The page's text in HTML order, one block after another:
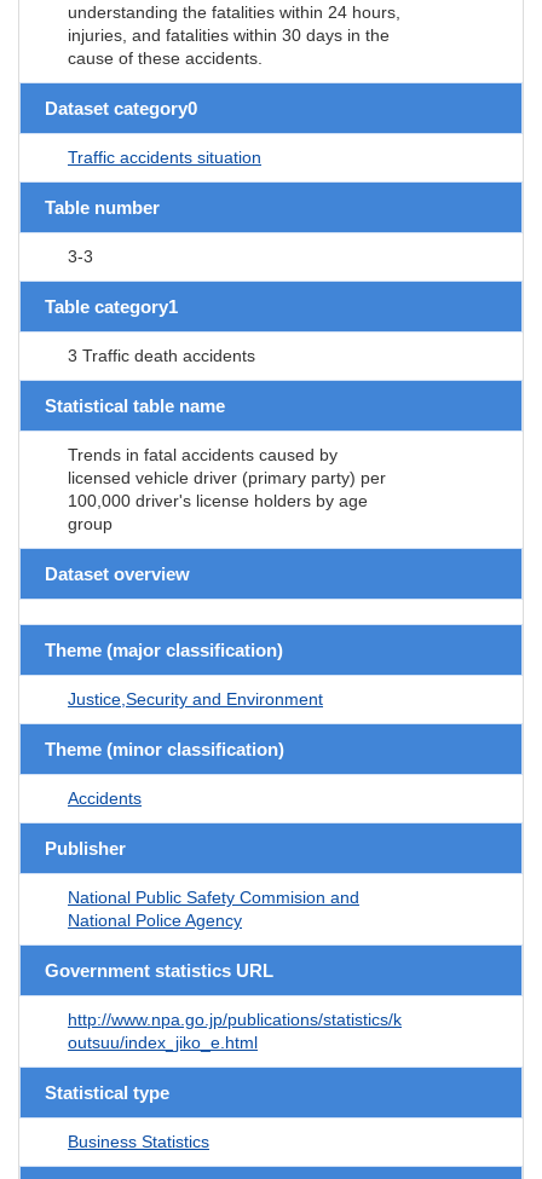
understanding the fatalities within 24 hours,
injuries, and fatalities within 30 days in the
cause of these accidents.
Dataset category0
Traffic accidents situation
Table number
3-3
Table category1
3 Traffic death accidents
Statistical table name
Trends in fatal accidents caused by
licensed vehicle driver (primary party) per
100,000 driver's license holders by age
group
Dataset overview
Theme (major classification)
Justice,Security and Environment
Theme (minor classification)
Accidents
Publisher
National Public Safety Commision and
National Police Agency
Government statistics URL
http://www.npa.go.jp/publications/statistics/k
outsuu/index_jiko_e.html
Statistical type
Business Statistics